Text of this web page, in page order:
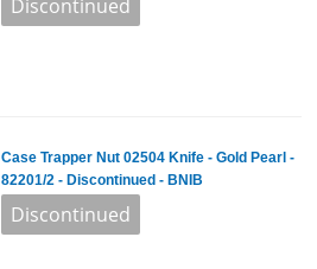
Case Trapper Nut 02504 Knife - Gold Pearl -
82201/2 - Discontinued - BNIB